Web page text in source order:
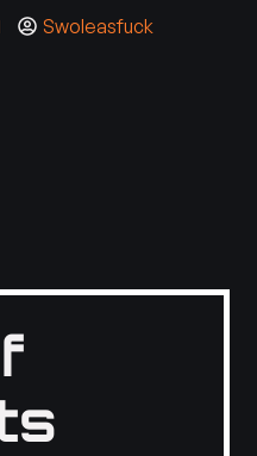
Swoleasfuck